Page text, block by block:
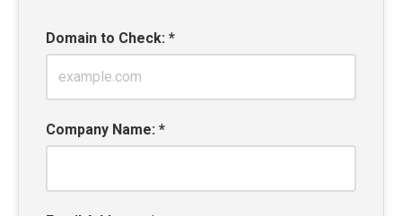
Domain to Check: *
Company Name: *